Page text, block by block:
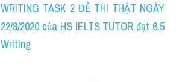
WRITING TASK 2 ĐỀ THI THẬT NGÀY
22/8/2020 của HS IELTS TUTOR đạt 6.5
Writing